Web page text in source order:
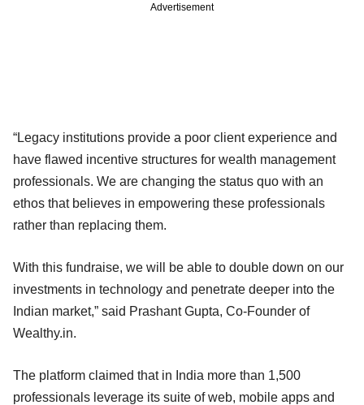
Advertisement
“Legacy institutions provide a poor client experience and
have flawed incentive structures for wealth management
professionals. We are changing the status quo with an
ethos that believes in empowering these professionals
rather than replacing them.
With this fundraise, we will be able to double down on our
investments in technology and penetrate deeper into the
Indian market,” said Prashant Gupta, Co-Founder of
Wealthy.in.
The platform claimed that in India more than 1,500
professionals leverage its suite of web, mobile apps and